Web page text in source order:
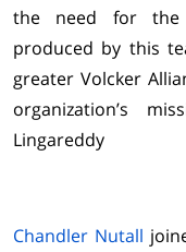
the need for the
produced by this
greater Volcker
organization’s
Lingareddy
Chandler Nutall